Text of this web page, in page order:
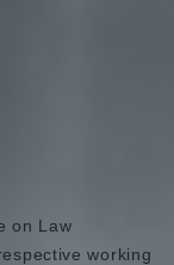
on Law
working